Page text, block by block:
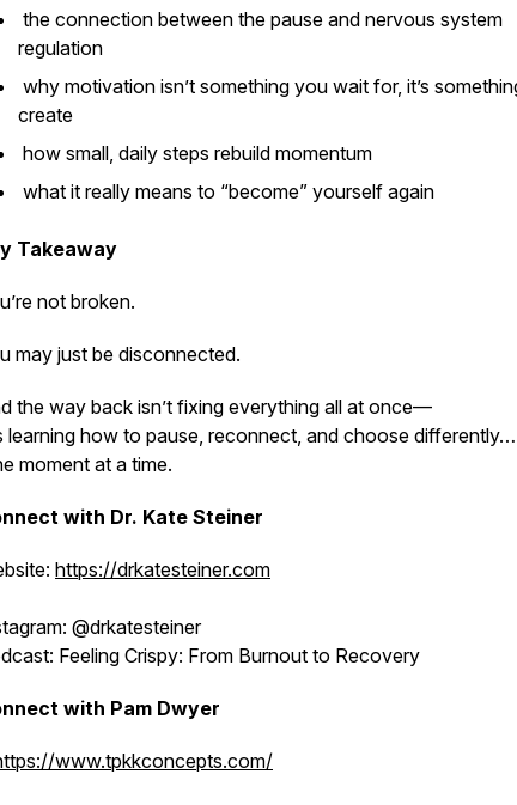
the connection between the pause and nervous system
regulation
why motivation isn’t something you wait for, it’s
create
how small, daily steps rebuild momentum
what it really means to “become” yourself again
Takeaway
not broken.
may just be disconnected.
the way back isn’t fixing everything all at once—
learning how to pause, reconnect, and choose differently…
moment at a time.
with Dr. Kate Steiner
https://drkatesteiner.com
@drkatesteiner
Feeling Crispy: From Burnout to Recovery
with Pam Dwyer
www.tpkkconcepts.com/